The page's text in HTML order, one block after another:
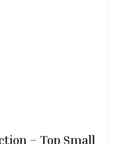
– Top Small